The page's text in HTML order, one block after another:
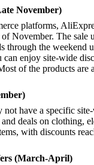
November)
platforms,
November. The sale
through the weekend
enjoy site-wide
of the products are
have a specific
deals on clothing,
with discounts
(March-April)